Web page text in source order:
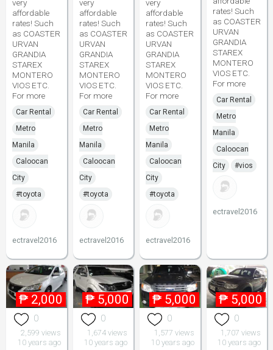
very
affordable
rates! Such
as COASTER
URVAN
GRANDIA
STAREX
MONTERO
VIOS ETC.
For more
Car Rental
Metro
Manila
Caloocan
City
#toyota
ectravel2016
very
affordable
rates! Such
as COASTER
URVAN
GRANDIA
STAREX
MONTERO
VIOS ETC.
For more
Car Rental
Metro
Manila
Caloocan
City
#toyota
ectravel2016
very
affordable
rates! Such
as COASTER
URVAN
GRANDIA
STAREX
MONTERO
VIOS ETC.
For more
Car Rental
Metro
Manila
Caloocan
City
#toyota
ectravel2016
rates! Such
as COASTER
URVAN
GRANDIA
STAREX
MONTERO
VIOS ETC.
For more
Car Rental
Metro
Manila
Caloocan
City
#vios
ectravel2016
₱ 2,000
0
2,599 views
10 years ago
₱ 5,000
0
1,674 views
10 years ago
₱ 5,000
0
1,577 views
10 years ago
₱ 5,000
0
1,707 views
10 years ago